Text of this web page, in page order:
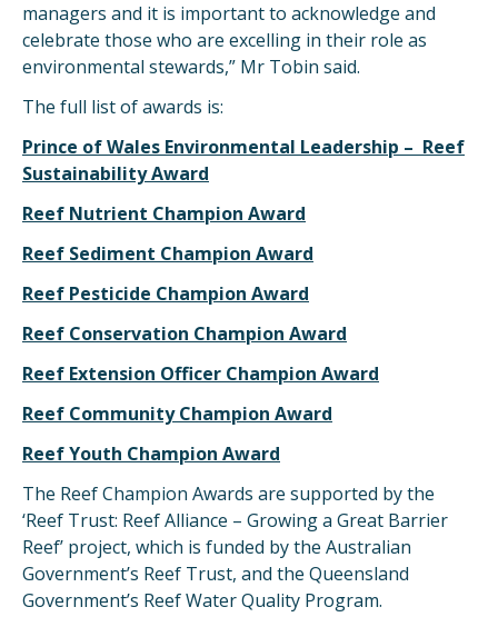
managers and it is important to acknowledge and
celebrate those who are excelling in their role as
environmental stewards,” Mr Tobin said.
The full list of awards is:
Prince of Wales Environmental Leadership – Reef
Sustainability Award
Reef Nutrient Champion Award
Reef Sediment Champion Award
Reef Pesticide Champion Award
Reef Conservation Champion Award
Reef Extension Officer Champion Award
Reef Community Champion Award
Reef Youth Champion Award
The Reef Champion Awards are supported by the
‘Reef Trust: Reef Alliance – Growing a Great Barrier
Reef’ project, which is funded by the Australian
Government’s Reef Trust, and the Queensland
Government’s Reef Water Quality Program.